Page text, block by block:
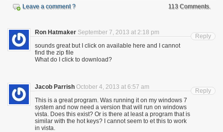
Leave a comment ? 113 Comments.
Ron Hatmaker September 7, 2013 at 2:18 pm
sounds great but I click on available here and I cannot
find the zip file
What do I click to download?
Reply
Jacob Parrish October 4, 2013 at 6:57 am
This is a great program. Was running it on my windows 7
system and now need a version that will run on windows
vista. Does this exist? Or is there at least a program that is
similar with the hot keys? I cannot seem to et this to work
in vista.
Reply